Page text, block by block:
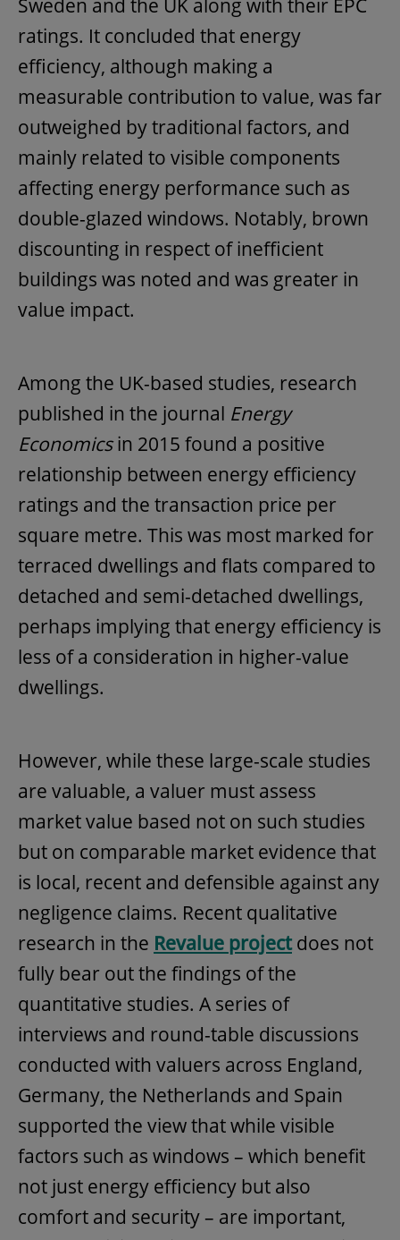
Sweden and the UK along with their EPC
ratings. It concluded that energy
efficiency, although making a
measurable contribution to value, was far
outweighed by traditional factors, and
mainly related to visible components
affecting energy performance such as
double-glazed windows. Notably, brown
discounting in respect of inefficient
buildings was noted and was greater in
value impact.
Among the UK-based studies, research
published in the journal Energy
Economicsin 2015 found a positive
relationship between energy efficiency
ratings and the transaction price per
square metre. This was most marked for
terraced dwellings and flats compared to
detached and semi-detached dwellings,
perhaps implying that energy efficiency is
less of a consideration in higher-value
dwellings.
However, while these large-scale studies
are valuable, a valuer must assess
market value based not on such studies
but on comparable market evidence that
is local, recent and defensible against any
negligence claims. Recent qualitative
research in the Revalue projectdoes not
fully bear out the findings of the
quantitative studies. A series of
interviews and round-table discussions
conducted with valuers across England,
Germany, the Netherlands and Spain
supported the view that while visible
factors such as windows – which benefit
not just energy efficiency but also
comfort and security – are important,